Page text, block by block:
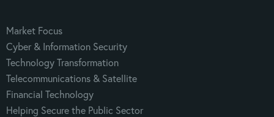
Market Focus
Cyber & Information Security
Technology Transformation
Telecommunications & Satellite
Financial Technology
Helping Secure the Public Sector